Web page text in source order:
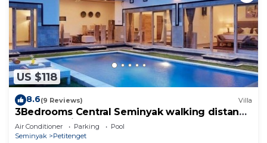
US $118
8.6(9 Reviews) Villa
3Bedrooms Central Seminyak walking distance
to the Boutique shop,Restaurant,Bar
Air Conditioner Parking
Pool
Seminyak
Petitenget